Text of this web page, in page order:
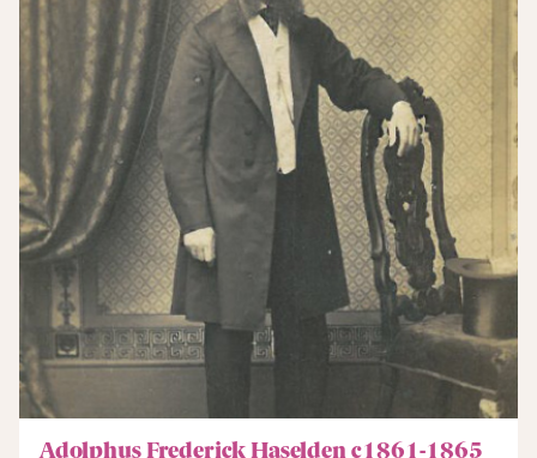
Adolphus Frederick Haselden c1861-1865